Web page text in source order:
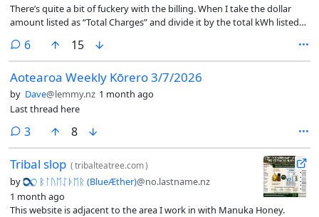
There’s quite a bit of fuckery with the billing. When I take the dollar
amount listed as “Total Charges” and divide it by the total kWh listed
and all the other easy-to-understand charges.
6comments
15
Aotearoa Weekly Kōrero 3/7/2026
by Dave@lemmy.nz 1 month ago
Last thread here
3comments
8
Tribal slop (tribalteatree.com)
by ᛒᛚᚢᛖᛇᚦᛖᚱ (BlueÆther)@no.lastname.nz
1 month ago
This website is adjacent to the area I work in with Manuka Honey.